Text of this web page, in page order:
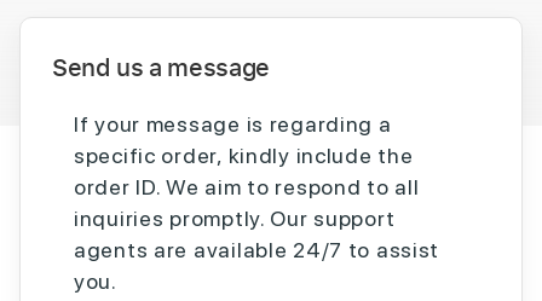
Send us a message
If your message is regarding a
specific order, kindly include the
order ID. We aim to respond to all
inquiries promptly. Our support
agents are available 24/7 to assist
you.